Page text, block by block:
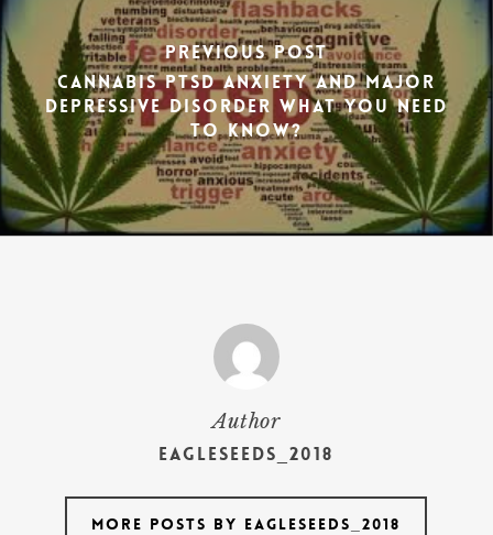
Previous Post
Cannabis PTSD anxiety and major
depressive disorder what you need
to know?
Author
Eagleseeds_2018
More posts by Eagleseeds_2018